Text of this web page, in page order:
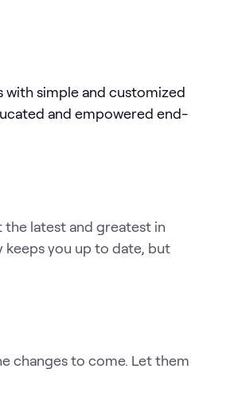
simple and customized
and empowered end-
latest and greatest in
keeps you up to date, but
changes to come. Let them